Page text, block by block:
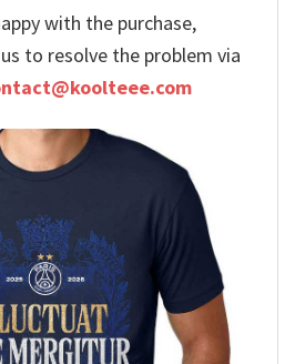
with the purchase,
to resolve the problem via